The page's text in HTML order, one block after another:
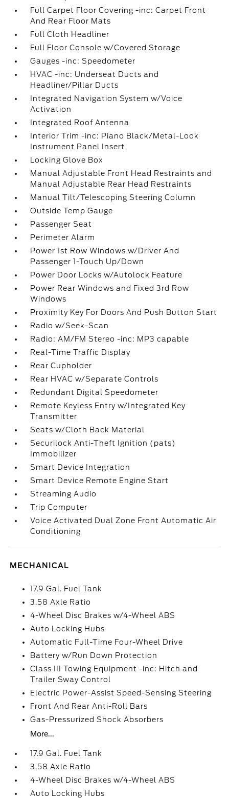
Full Carpet Floor Covering -inc: Carpet Front
And Rear Floor Mats
Full Cloth Headliner
Full Floor Console w/Covered Storage
Gauges -inc: Speedometer
HVAC -inc: Underseat Ducts and
Headliner/Pillar Ducts
Integrated Navigation System w/Voice
Activation
Integrated Roof Antenna
Interior Trim -inc: Piano Black/Metal-Look
Instrument Panel Insert
Locking Glove Box
Manual Adjustable Front Head Restraints and
Manual Adjustable Rear Head Restraints
Manual Tilt/Telescoping Steering Column
Outside Temp Gauge
Passenger Seat
Perimeter Alarm
Power 1st Row Windows w/Driver And
Passenger 1-Touch Up/Down
Power Door Locks w/Autolock Feature
Power Rear Windows and Fixed 3rd Row
Windows
Proximity Key For Doors And Push Button Start
Radio w/Seek-Scan
Radio: AM/FM Stereo -inc: MP3 capable
Real-Time Traffic Display
Rear Cupholder
Rear HVAC w/Separate Controls
Redundant Digital Speedometer
Remote Keyless Entry w/Integrated Key
Transmitter
Seats w/Cloth Back Material
Securilock Anti-Theft Ignition (pats)
Immobilizer
Smart Device Integration
Smart Device Remote Engine Start
Streaming Audio
Trip Computer
Voice Activated Dual Zone Front Automatic Air
Conditioning
MECHANICAL
17.9 Gal. Fuel Tank
3.58 Axle Ratio
4-Wheel Disc Brakes w/4-Wheel ABS
Auto Locking Hubs
Automatic Full-Time Four-Wheel Drive
Battery w/Run Down Protection
Class III Towing Equipment -inc: Hitch and
Trailer Sway Control
Electric Power-Assist Speed-Sensing Steering
Front And Rear Anti-Roll Bars
Gas-Pressurized Shock Absorbers
More...
17.9 Gal. Fuel Tank
3.58 Axle Ratio
4-Wheel Disc Brakes w/4-Wheel ABS
Auto Locking Hubs